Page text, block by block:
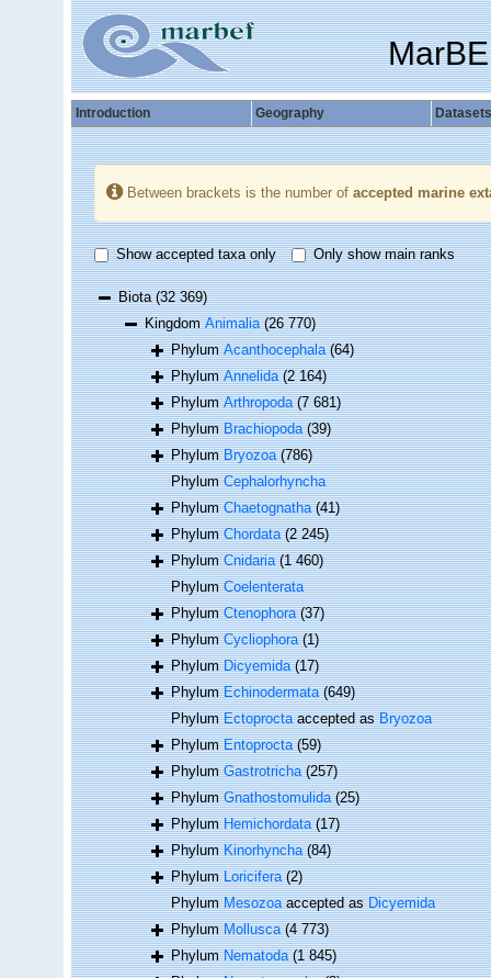
Introduction Geography Datasets
Between brackets is the number of accepted marine
Show accepted taxa only Only show main ranks
Biota(32 369)
KingdomAnimalia (26 770)
PhylumAcanthocephala (64)
PhylumAnnelida (2 164)
PhylumArthropoda (7 681)
PhylumBrachiopoda (39)
PhylumBryozoa (786)
PhylumCephalorhyncha
PhylumChaetognatha (41)
PhylumChordata (2 245)
PhylumCnidaria (1 460)
PhylumCoelenterata
PhylumCtenophora (37)
PhylumCycliophora (1)
PhylumDicyemida (17)
PhylumEchinodermata (649)
PhylumEctoproctaaccepted asBryozoa
PhylumEntoprocta (59)
PhylumGastrotricha (257)
PhylumGnathostomulida (25)
PhylumHemichordata (17)
PhylumKinorhyncha (84)
PhylumLoricifera (2)
PhylumMesozoaaccepted asDicyemida
PhylumMollusca (4 773)
PhylumNematoda (1 845)